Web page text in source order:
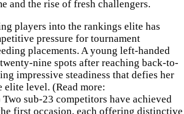
and the rise of fresh challengers.
players into the rankings elite has
pressure for tournament
placements. A young left-handed
nine spots after reaching back-to-
impressive steadiness that defies her
elite level. (Read more:
Two sub-23 competitors have achieved
first occasion, each offering distinctive